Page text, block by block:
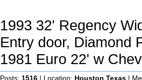
1993 32' Regency
Entry door, Diamond
1981 Euro 22' w
Posts: 1516 | Location: Houston Texas |